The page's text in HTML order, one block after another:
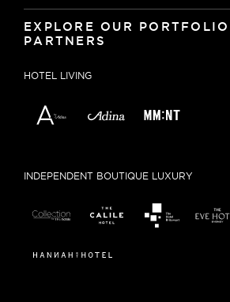
EXPLORE OUR
PARTNERS
HOTEL LIVING
INDEPENDENT BOUTIQUE LUXURY